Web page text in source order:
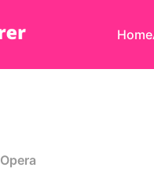
Home
Opera